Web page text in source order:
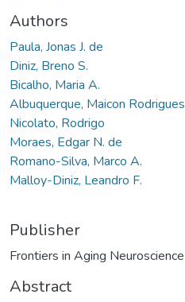
Authors
Paula, Jonas J. de
Diniz, Breno S.
Bicalho, Maria A.
Albuquerque, Maicon Rodrigues
Nicolato, Rodrigo
Moraes, Edgar N. de
Romano-Silva, Marco A.
Malloy-Diniz, Leandro F.
Publisher
Frontiers in Aging Neuroscience
Abstract